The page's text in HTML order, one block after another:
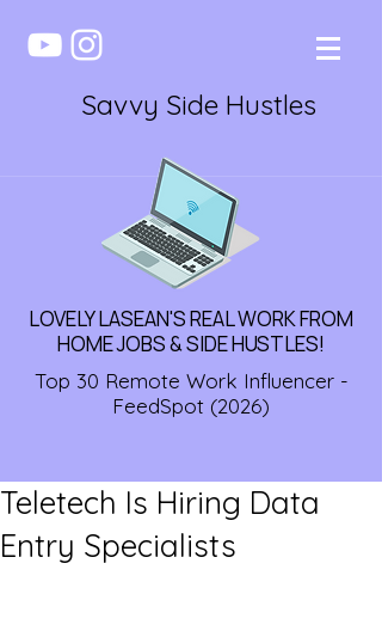
Savvy Side Hustles
LOVELY LASEAN'S REAL WORK FROM
HOME JOBS & SIDE HUSTLES!
Top 30 Remote Work Influencer -
FeedSpot (2026)
Teletech Is Hiring Data
Entry Specialists